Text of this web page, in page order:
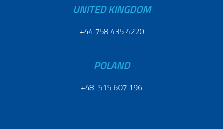
UNITED KINGDOM
+44 758 435 4220
POLAND
+48 515 607 196